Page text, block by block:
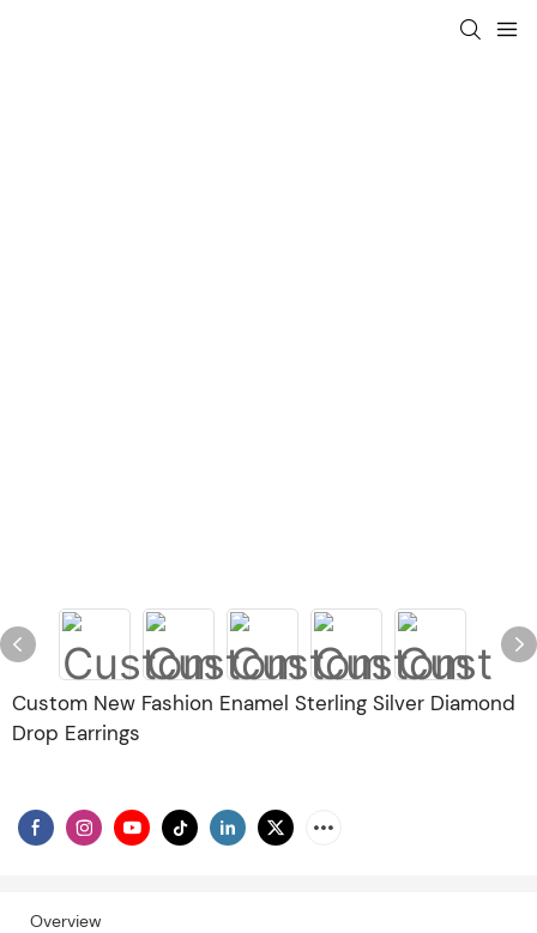
Custom New Fashion Enamel Sterling Silver Diamond
Drop Earrings
Overview